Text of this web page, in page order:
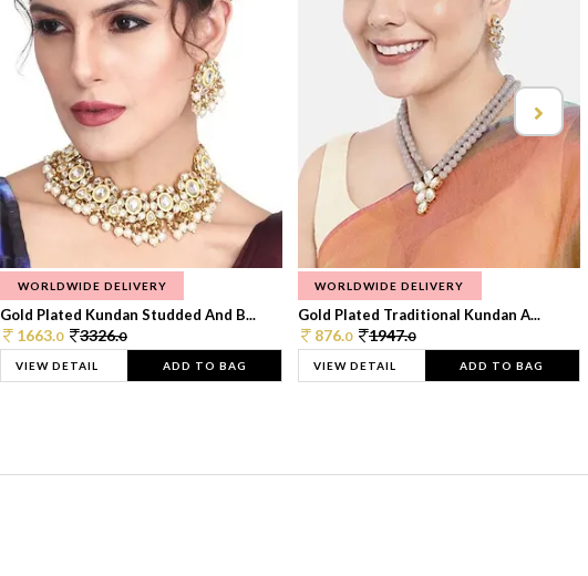
WORLDWIDE DELIVERY
Gold Plated Kundan Studded And B...
1663.0 3326.0
VIEW DETAIL ADD TO BAG
WORLDWIDE DELIVERY
Gold Plated Traditional Kundan A...
876.0 1947.0
VIEW DETAIL ADD TO BAG